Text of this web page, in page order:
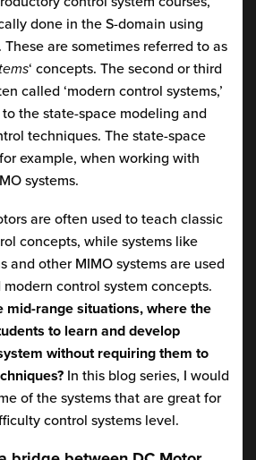
done in the S-domain using
are sometimes referred to as
‘ concepts. The second or third
called ‘modern control systems,’
the state-space modeling and
techniques. The state-space
example, when working with
systems.
are often used to teach classic
concepts, while systems like
and other MIMO systems are used
control system concepts.
mid-range situations, where the
to learn and develop
without requiring them to
In this blog series, I would
of the systems that are great for
control systems level.